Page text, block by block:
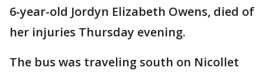
6-year-old Jordyn Elizabeth Owens, died of
her injuries Thursday evening.
The bus was traveling south on Nicollet